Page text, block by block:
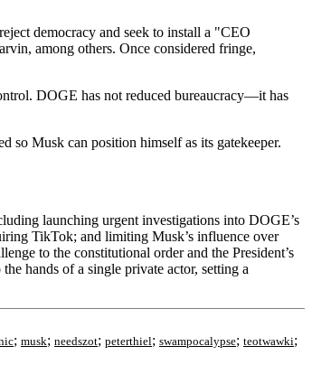
democracy and seek to install a "CEO
among others. Once considered fringe,
DOGE has not reduced bureaucracy—it has
so Musk can position himself as its gatekeeper.
launching urgent investigations into DOGE’s
TikTok; and limiting Musk’s influence over
to the constitutional order and the President’s
hands of a single private actor, setting a
; musk; needszot; peterthiel; swampocalypse; teotwawki;